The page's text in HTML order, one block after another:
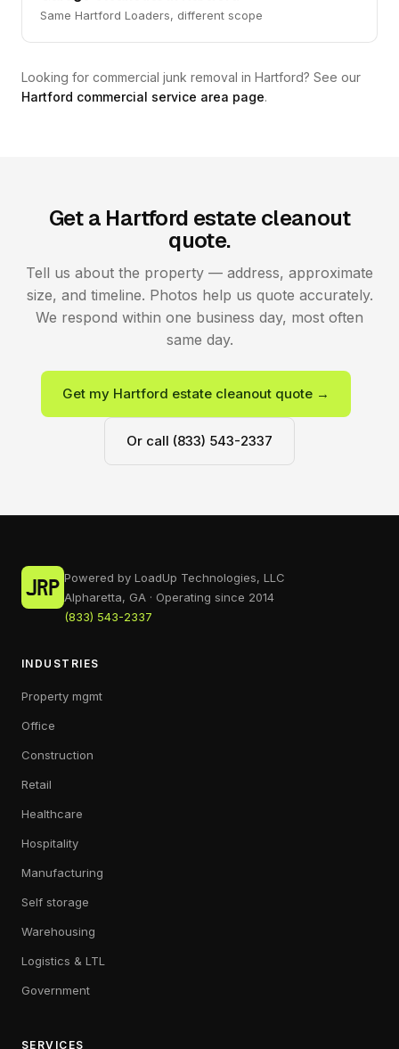
Same Hartford Loaders, different scope
Looking for commercial junk removal in Hartford? See our
Hartford commercial service area page.
Get a Hartford estate cleanout
quote.
Tell us about the property — address, approximate
size, and timeline. Photos help us quote accurately.
We respond within one business day, most often
same day.
Get my Hartford estate cleanout quote →
Or call (833) 543-2337
Powered by LoadUp Technologies, LLC
Alpharetta, GA · Operating since 2014
(833) 543-2337
INDUSTRIES
Property mgmt
Office
Construction
Retail
Healthcare
Hospitality
Manufacturing
Self storage
Warehousing
Logistics & LTL
Government
SERVICES